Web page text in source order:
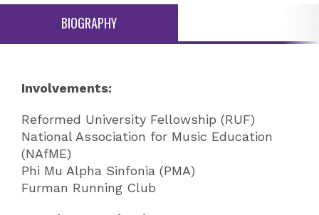
BIOGRAPHY
Involvements:
Reformed University Fellowship (RUF)
National Association for Music Education
(NAfME)
Phi Mu Alpha Sinfonia (PMA)
Furman Running Club